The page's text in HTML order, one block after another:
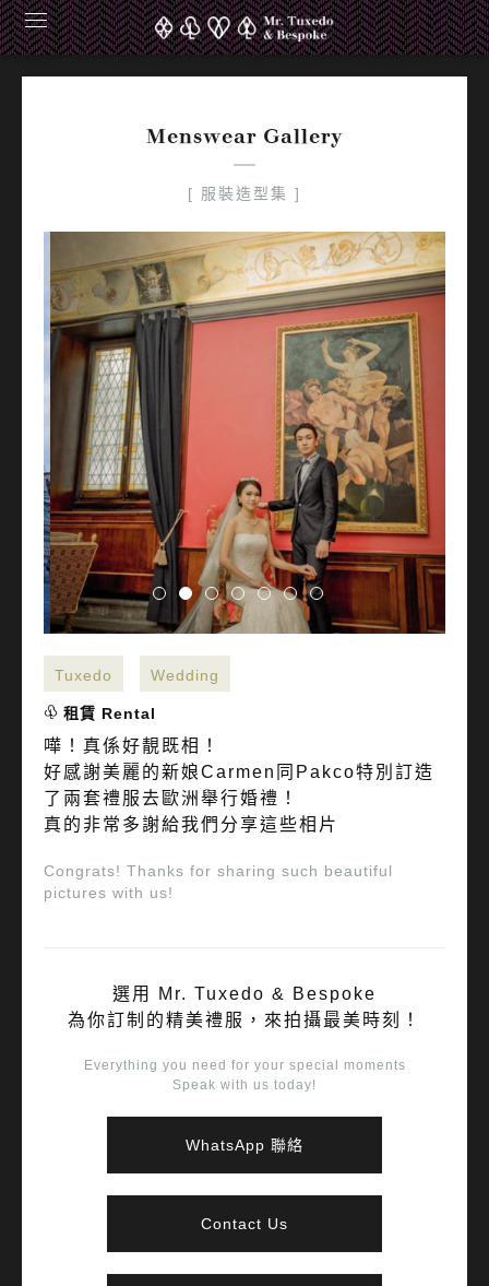
Carmen Pakco EuropeMenswear Gallery
[ 服裝造型集 ]
Tuxedo Wedding
租賃 Rental
嘩！真係好靚既相！
好感謝美麗的新娘Carmen同Pakco特別訂造
了兩套禮服去歐洲舉行婚禮！
真的非常多謝給我們分享這些相片
Congrats! Thanks for sharing such beautiful
pictures with us!
選用 Mr. Tuxedo & Bespoke
為你訂制的精美禮服，來拍攝最美時刻！
Everything you need for your special moments
Speak with us today!
WhatsApp 聯絡
Contact Us